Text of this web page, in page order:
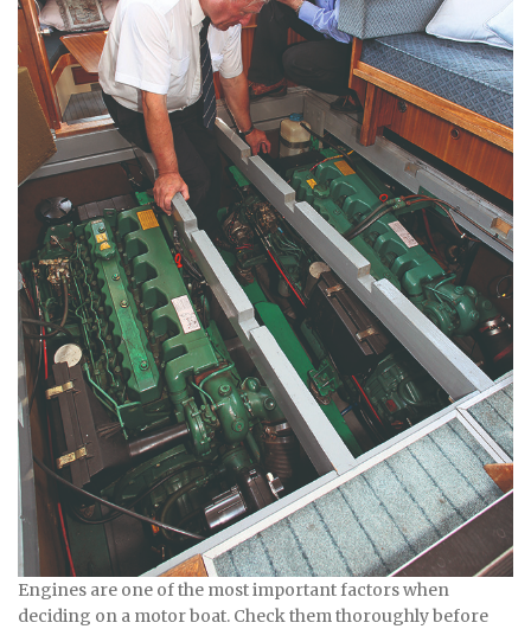
Engines are one of the most important factors when
deciding on a motor boat. Check them thoroughly before